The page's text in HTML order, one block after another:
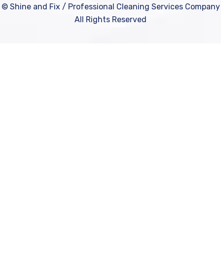
© Shine and Fix / Professional Cleaning Services Company
All Rights Reserved